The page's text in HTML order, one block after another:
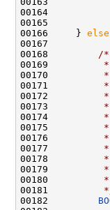
00165
00166     } else
00167
00168
/*
00169
00170
         *
00171
00172
00173
         *
00174
00175
00176
         *
00177
00178
00179
00180
00181
00182